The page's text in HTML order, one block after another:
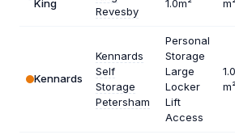
King
Revesby
1.0m²
Kennards
Kennards
Self
Storage
Petersham
Personal
Storage
Large
Locker
Lift
Access
1.0